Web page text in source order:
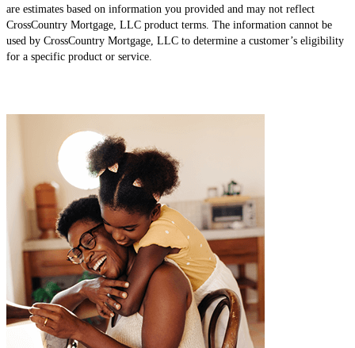
are estimates based on information you provided and may not reflect
CrossCountry Mortgage, LLC product terms. The information cannot be
used by CrossCountry Mortgage, LLC to determine a customer’s eligibility
for a specific product or service.